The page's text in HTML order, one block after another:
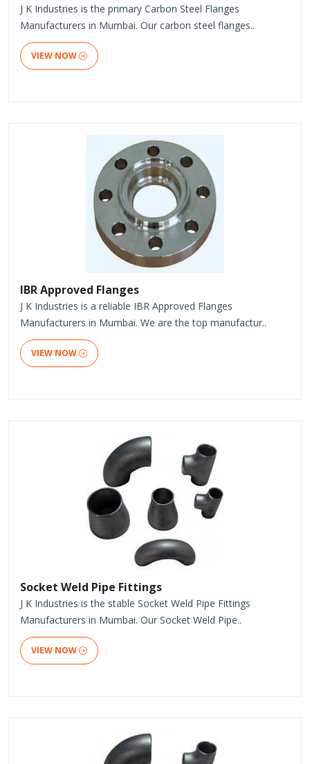
J K Industries is the primary Carbon Steel Flanges
Manufacturers in Mumbai. Our carbon steel flanges..
VIEW NOW
IBR Approved Flanges
J K Industries is a reliable IBR Approved Flanges
Manufacturers in Mumbai. We are the top manufactur..
VIEW NOW
Socket Weld Pipe Fittings
J K Industries is the stable Socket Weld Pipe Fittings
Manufacturers in Mumbai. Our Socket Weld Pipe..
VIEW NOW